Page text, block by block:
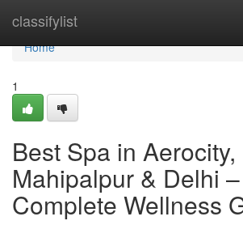
classifylist
Home
Home
1
Best Spa in Aerocity,
Mahipalpur & Delhi –
Complete Wellness